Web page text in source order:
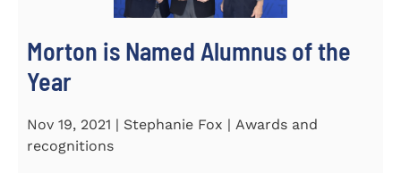
Morton is Named Alumnus of the
Year
Nov 19, 2021 | Stephanie Fox | Awards and
recognitions